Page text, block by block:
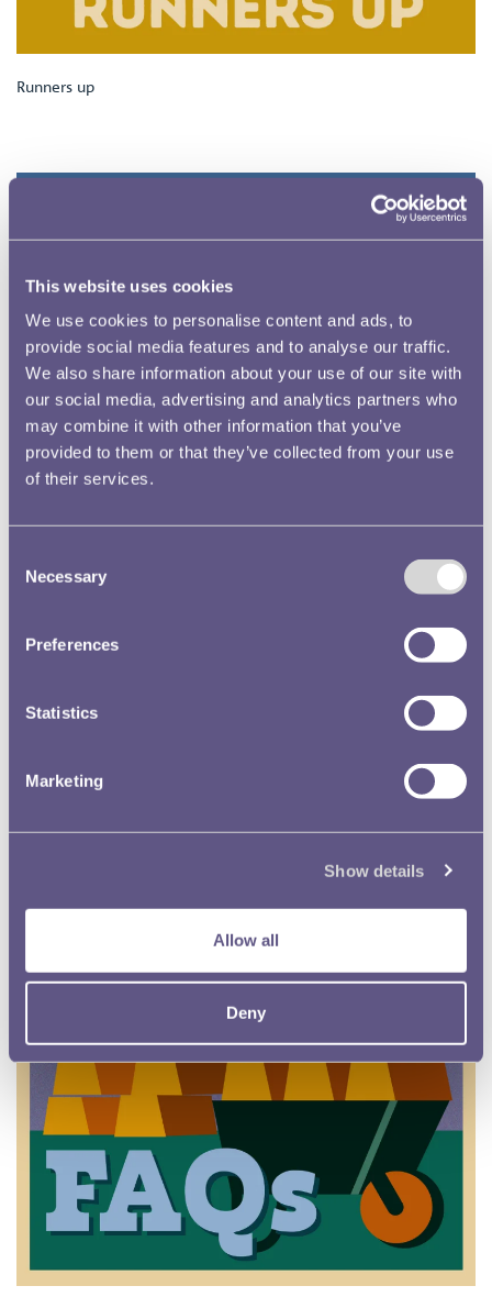
This website uses cookies
We use cookies to personalise content and ads, to
provide social media features and to analyse our traffic.
We also share information about your use of our site with
our social media, advertising and analytics partners who
may combine it with other information that you’ve
provided to them or that they’ve collected from your use
of their services.
Selection
Necessary
Preferences
Statistics
Marketing
Show details
Allow all
Deny
Runners up
Discover More